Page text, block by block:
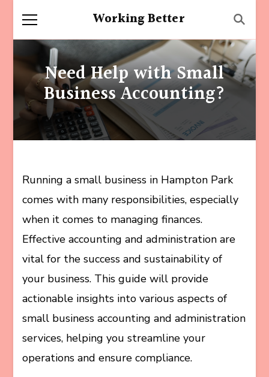
Working Better
Need Help with Small
Business Accounting?
Running a small business in Hampton Park
comes with many responsibilities, especially
when it comes to managing finances.
Effective accounting and administration are
vital for the success and sustainability of
your business. This guide will provide
actionable insights into various aspects of
small business accounting and administration
services, helping you streamline your
operations and ensure compliance.